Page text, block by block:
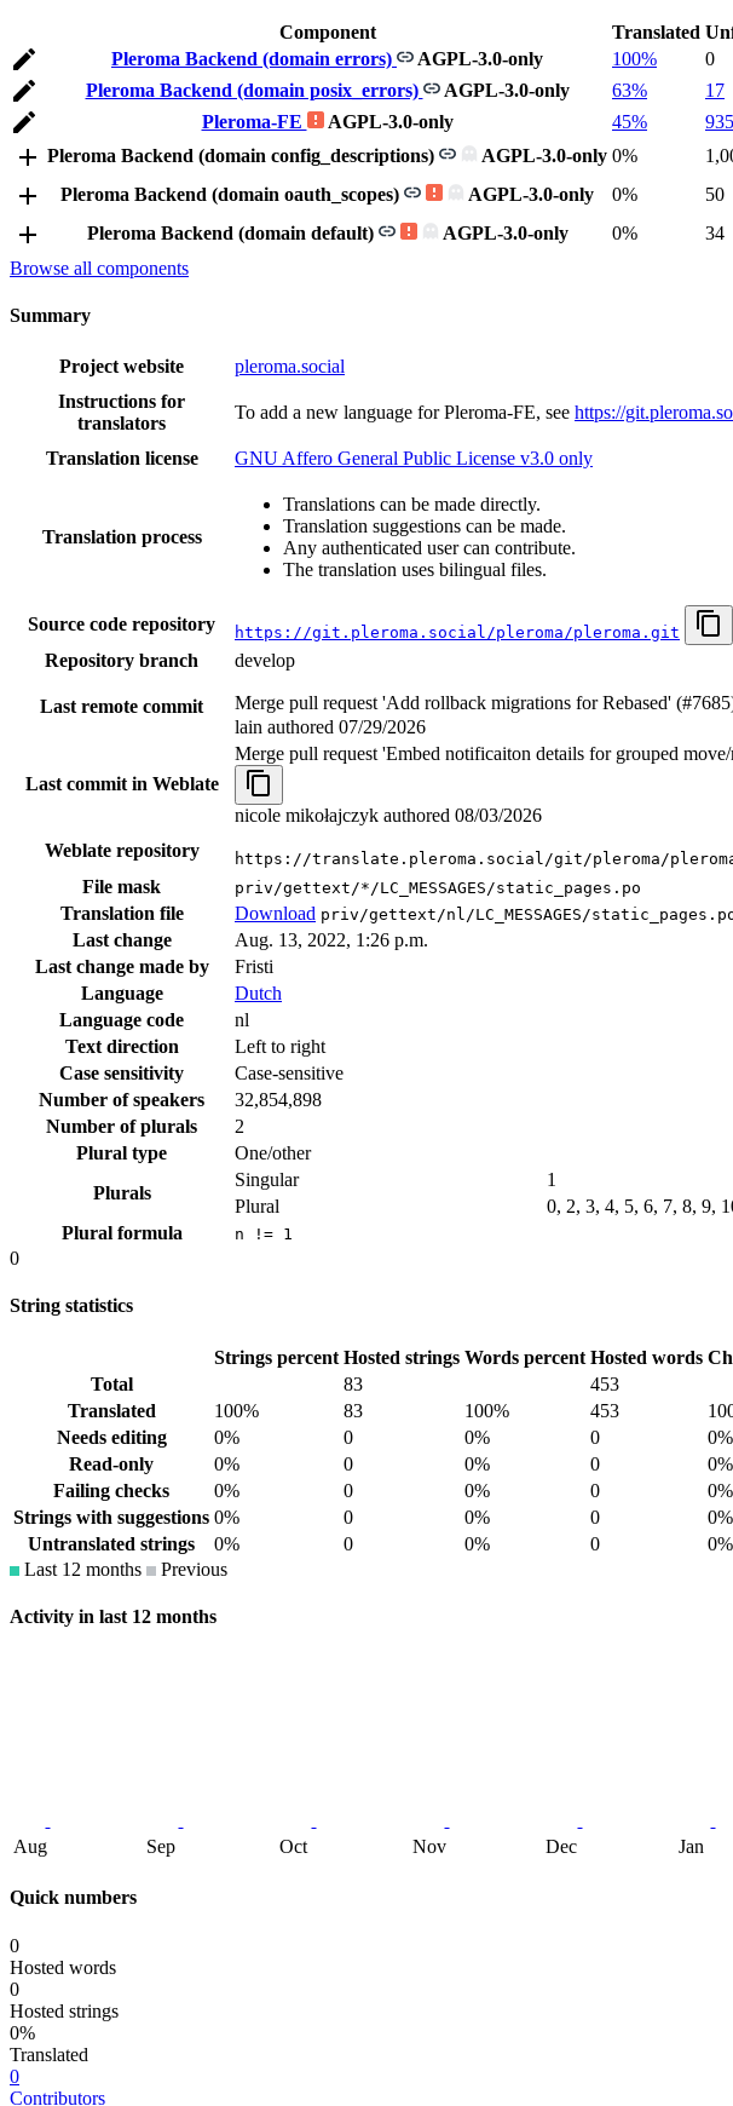
Component Translated
Pleroma Backend (domain errors)
AGPL-3.0-only 100% 0
Pleroma Backend (domain posix_errors)
AGPL-3.0-only 63% 17
Pleroma-FE
AGPL-3.0-only 45% 935
Pleroma Backend (domain config_descriptions)
AGPL-3.0-only 0%
Pleroma Backend (domain oauth_scopes)
AGPL-3.0-only 0% 50
Pleroma Backend (domain default)
AGPL-3.0-only 0% 34
Browse all components
Summary
Project website
pleroma.social
Instructions for
translators
To add a new language for Pleroma-FE, see https://
Translation license GNU Affero General Public License v3.0 only
Translation process
Translations can be made directly.
Translation suggestions can be made.
Any authenticated user can contribute.
The translation uses bilingual files.
Source code repository https://git.pleroma.social/pleroma/pleroma.git
Repository branch develop
Last remote commit Merge pull request 'Add rollback migrations for Rebased'
lain authored 07/29/2026
Last commit in Weblate
Merge pull request 'Embed notificaiton details for grouped
nicole mikołajczyk authored 08/03/2026
Weblate repository
https://translate.pleroma.social/git/pleroma/
File mask priv/gettext/*/LC_MESSAGES/static_pages.po
Translation file Download priv/gettext/nl/LC_MESSAGES/
Last change
Aug. 13, 2022, 1:26 p.m.
Last change made by
Fristi
Language
Dutch
Language code
nl
Text direction
Left to right
Case sensitivity
Case-sensitive
Number of speakers
32,854,898
Number of plurals
2
Plural type
One/other
Plurals
Singular
1
Plural
0, 2, 3, 4, 5, 6, 7, 8, 9,
Plural formula
n != 1
0
String statistics
Strings percent Hosted strings Words percent Hosted words
Total
83 453
Translated
100% 83 100% 453
Needs editing
0% 0 0% 0 0%
Read-only
0% 0 0% 0 0%
Failing checks
0% 0 0% 0 0%
Strings with suggestions 0% 0 0% 0 0%
Untranslated strings
0% 0 0% 0 0%
Last 12 months
Previous
Activity in last 12 months
Aug Sep Oct Nov Dec Jan
Quick numbers
0
Hosted words
0
Hosted strings
0%
Translated
0
Contributors